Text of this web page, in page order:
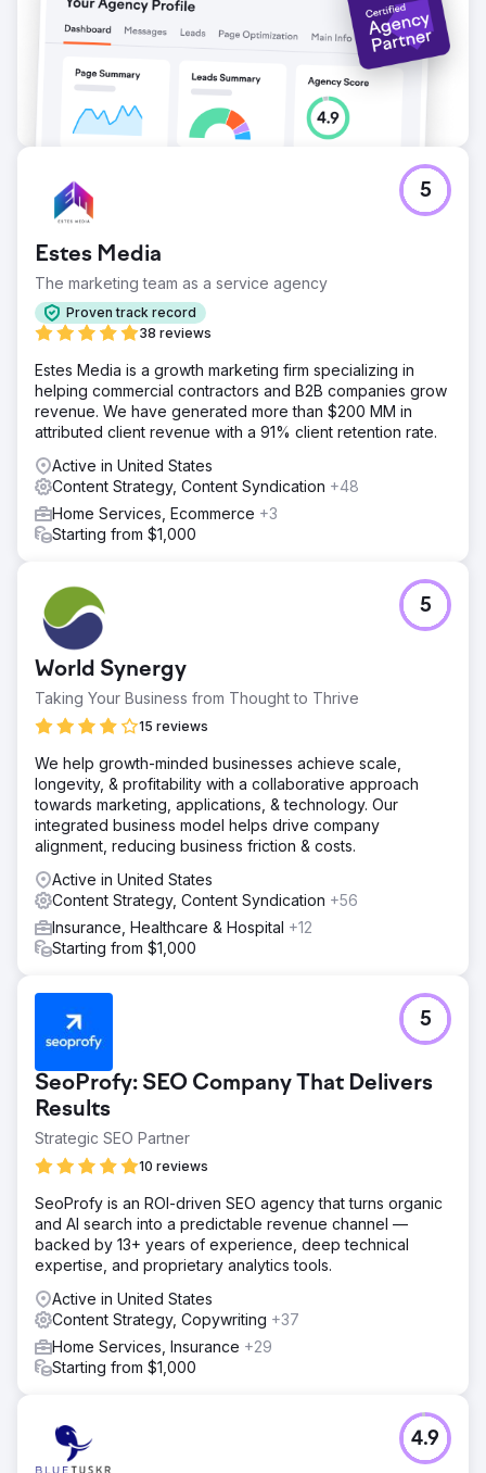
Estes Media
The marketing team as a service agency
Proven track record
38 reviews
5
Estes Media is a growth marketing firm specializing in
helping commercial contractors and B2B companies grow
revenue. We have generated more than $200 MM in
attributed client revenue with a 91% client retention rate.
Active in United States
Content Strategy, Content Syndication +48
Home Services, Ecommerce +3
Starting from $1,000
World Synergy
Taking Your Business from Thought to Thrive
15 reviews
5
We help growth-minded businesses achieve scale,
longevity, & profitability with a collaborative approach
towards marketing, applications, & technology. Our
integrated business model helps drive company
alignment, reducing business friction & costs.
Active in United States
Content Strategy, Content Syndication +56
Insurance, Healthcare & Hospital +12
Starting from $1,000
SeoProfy: SEO Company That Delivers
Results
Strategic SEO Partner
10 reviews
5
SeoProfy is an ROI-driven SEO agency that turns organic
and AI search into a predictable revenue channel —
backed by 13+ years of experience, deep technical
expertise, and proprietary analytics tools.
Active in United States
Content Strategy, Copywriting +37
Home Services, Insurance +29
Starting from $1,000
4.9